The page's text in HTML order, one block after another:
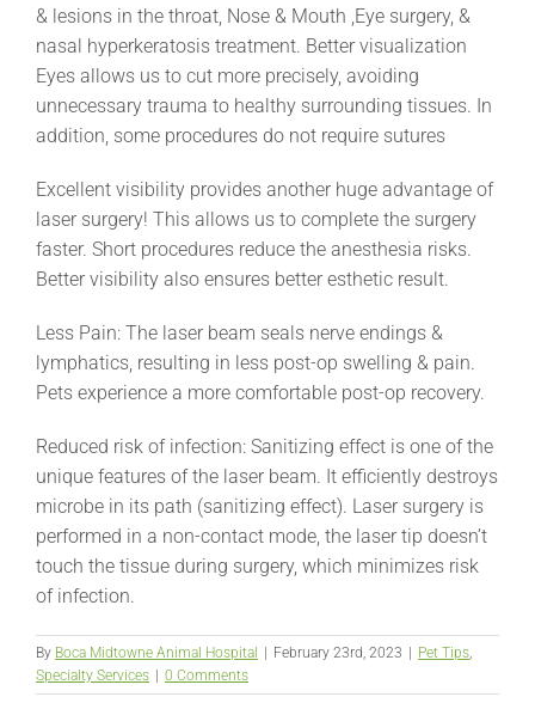
& lesions in the throat, Nose & Mouth ,Eye surgery, &
nasal hyperkeratosis treatment. Better visualization
Eyes allows us to cut more precisely, avoiding
unnecessary trauma to healthy surrounding tissues. In
addition, some procedures do not require sutures
Excellent visibility provides another huge advantage of
laser surgery! This allows us to complete the surgery
faster. Short procedures reduce the anesthesia risks.
Better visibility also ensures better esthetic result.
Less Pain: The laser beam seals nerve endings &
lymphatics, resulting in less post-op swelling & pain.
Pets experience a more comfortable post-op recovery.
Reduced risk of infection: Sanitizing effect is one of the
unique features of the laser beam. It efficiently destroys
microbe in its path (sanitizing effect). Laser surgery is
performed in a non-contact mode, the laser tip doesn’t
touch the tissue during surgery, which minimizes risk
of infection.
By Boca Midtowne Animal Hospital February 23rd, 2023 Pet Tips,
Specialty Services
0 Comments